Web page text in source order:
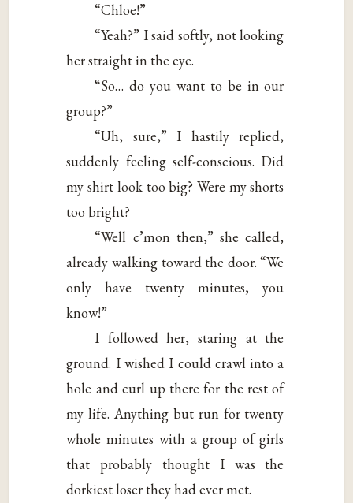
“Chloe!”
“Yeah?” I said softly, not looking
her straight in the eye.
“So… do you want to be in our
group?”
“Uh, sure,” I hastily replied,
suddenly feeling self-conscious. Did
my shirt look too big? Were my shorts
too bright?
“Well c’mon then,” she called,
already walking toward the door. “We
only have twenty minutes, you
know!”
I followed her, staring at the
ground. I wished I could crawl into a
hole and curl up there for the rest of
my life. Anything but run for twenty
whole minutes with a group of girls
that probably thought I was the
dorkiest loser they had ever met.